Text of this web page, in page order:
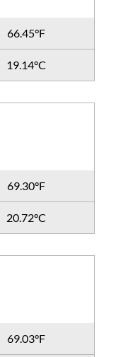
66.45°F
19.14°C
69.30°F
20.72°C
69.03°F